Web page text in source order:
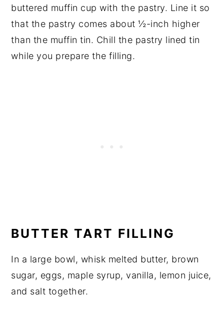
buttered muffin cup with the pastry. Line it so
that the pastry comes about ½-inch higher
than the muffin tin. Chill the pastry lined tin
while you prepare the filling.
BUTTER TART FILLING
In a large bowl, whisk melted butter, brown
sugar, eggs, maple syrup, vanilla, lemon juice,
and salt together.